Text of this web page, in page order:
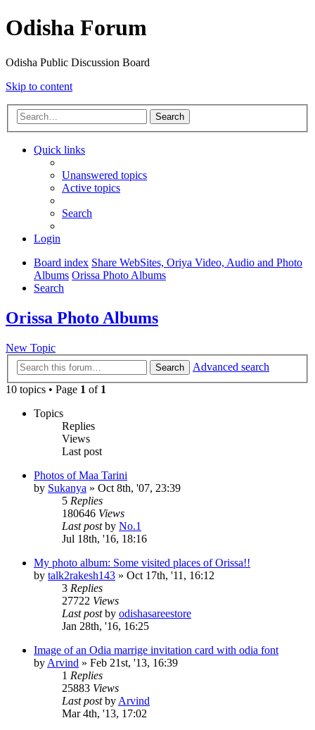
Odisha Forum
Odisha Public Discussion Board
Skip to content
Search
Quick links
Unanswered topics
Active topics
Search
Login
Board index Share WebSites, Oriya Video, Audio and Photo
Albums Orissa Photo Albums
Search
Orissa Photo Albums
New Topic
Search
Advanced search
10 topics • Page 1 of 1
Topics
Replies
Views
Last post
Photos of Maa Tarini
by Sukanya » Oct 8th, '07, 23:39
5 Replies
180646 Views
Last postby No.1
Jul 18th, '16, 18:16
My photo album: Some visited places of Orissa!!
by talk2rakesh143 » Oct 17th, '11, 16:12
3 Replies
27722 Views
Last postby odishasareestore
Jan 28th, '16, 16:25
Image of an Odia marrige invitation card with odia font
by Arvind » Feb 21st, '13, 16:39
1 Replies
25883 Views
Last postby Arvind
Mar 4th, '13, 17:02